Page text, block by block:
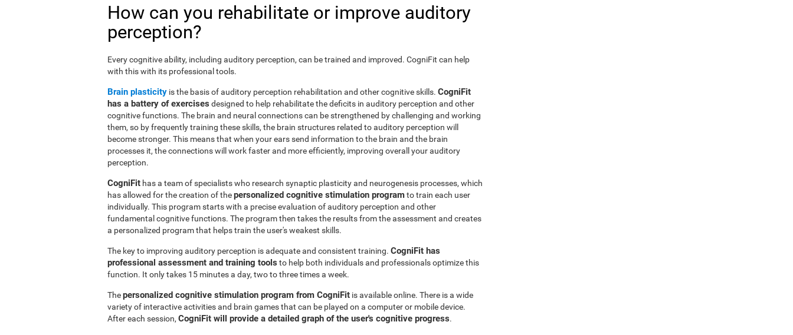
How can you rehabilitate or improve auditory
perception?
Every cognitive ability, including auditory perception, can be trained and improved. CogniFit can help
with this with its professional tools.
Brain plasticity is the basis of auditory perception rehabilitation and other cognitive skills. CogniFit
has a battery of exercises designed to help rehabilitate the deficits in auditory perception and other
cognitive functions. The brain and neural connections can be strengthened by challenging and working
them, so by frequently training these skills, the brain structures related to auditory perception will
become stronger. This means that when your ears send information to the brain and the brain
processes it, the connections will work faster and more efficiently, improving overall your auditory
perception.
CogniFit has a team of specialists who research synaptic plasticity and neurogenesis processes, which
has allowed for the creation of thepersonalized cognitive stimulation programto train each user
individually. This program starts with a precise evaluation of auditory perception and other
fundamental cognitive functions. The program then takes the results from the assessment and creates
a personalized program that helps train the user's weakest skills.
The key to improving auditory perception is adequate and consistent training. CogniFit has
professional assessment and training tools to help both individuals and professionals optimize this
function. It only takes 15 minutes a day, two to three times a week.
Thepersonalized cognitive stimulation program from CogniFit is available online. There is a wide
variety of interactive activities and brain games that can be played on a computer or mobile device.
After each session, CogniFit will provide a detailed graph of the user's cognitive progress.